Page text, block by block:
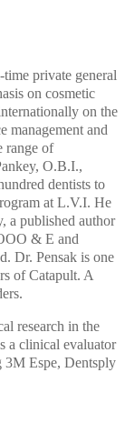
private general
on cosmetic
on the
management and
range of
O.B.I.,
dentists to
at L.V.I. He
a published author
& E and
Dr. Pensak is one
of Catapult. A
research in the
a clinical evaluator
3M Espe, Dentsply